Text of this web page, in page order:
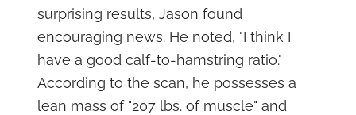
surprising results, Jason found
encouraging news. He noted, "I think I
have a good calf-to-hamstring ratio."
According to the scan, he possesses a
lean mass of "207 lbs. of muscle" and